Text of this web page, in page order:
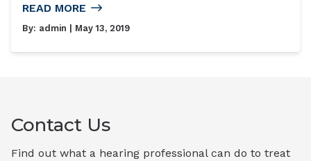
READ MORE
By: admin | May 13, 2019
Contact Us
Find out what a hearing professional can do to treat